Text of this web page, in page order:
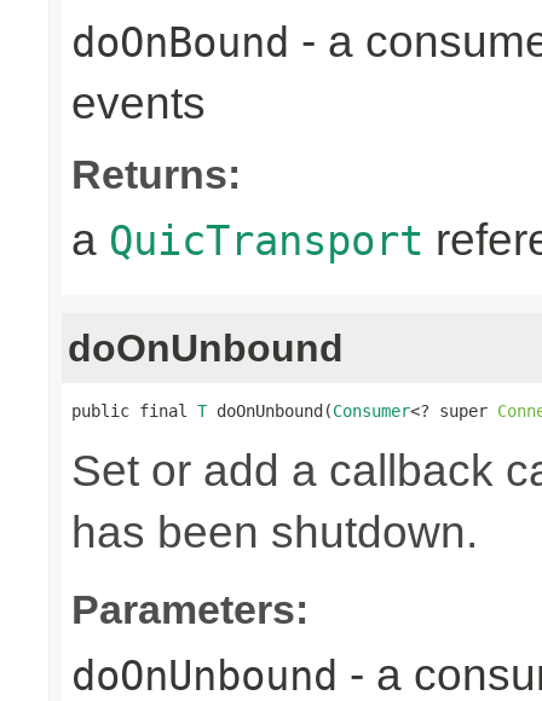
doOnBound - a
events
Returns:
a QuicTransport
doOnUnbound
public final T doOnUnbound(Consumer<? super
Set or add a callback
has been shutdown.
Parameters:
doOnUnbound - a